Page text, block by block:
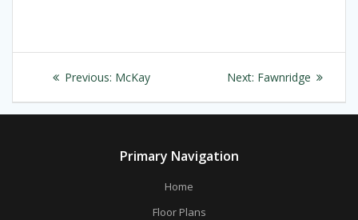
Post
navigation
Previous: Previous
McKay Next: Next
Fawnridge
Primary Navigation
Home
Floor Plans